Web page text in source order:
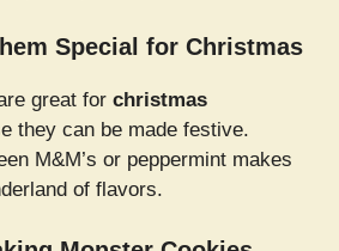
Special for Christmas
great for christmas
they can be made festive.
M&M’s or peppermint makes
of flavors.